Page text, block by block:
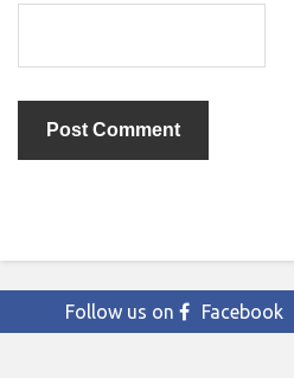
Follow us on Facebook